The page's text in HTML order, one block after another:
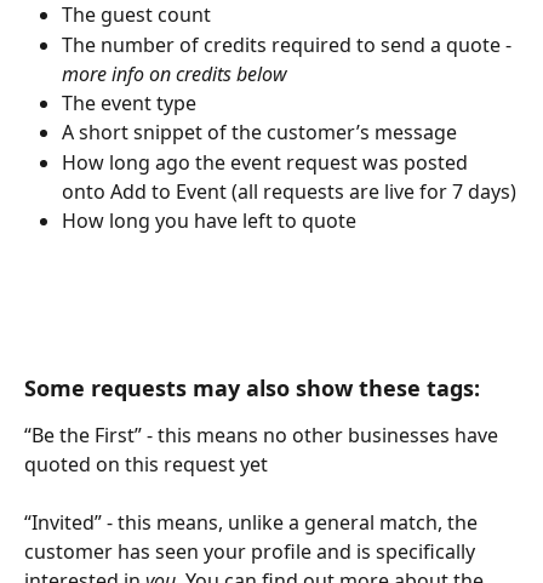
The guest count
The number of credits required to send a quote -
more info on credits below
The event type
A short snippet of the customer’s message
How long ago the event request was posted
onto Add to Event (all requests are live for 7 days)
How long you have left to quote
Some requests may also show these tags:
“Be the First” - this means no other businesses have
quoted on this request yet
“Invited” - this means, unlike a general match, the
customer has seen your profile and is specifically